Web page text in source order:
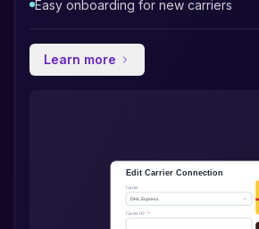
Easy onboarding for new carriers
Learn more